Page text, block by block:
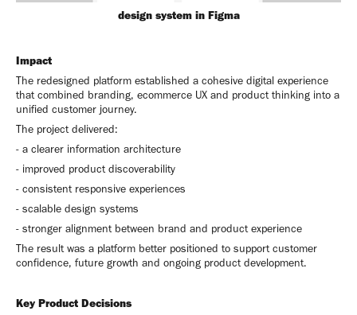
design system in Figma
Impact
The redesigned platform established a cohesive digital experience
that combined branding, ecommerce UX and product thinking into a
unified customer journey.
The project delivered:
- a clearer information architecture
- improved product discoverability
- consistent responsive experiences
- scalable design systems
- stronger alignment between brand and product experience
The result was a platform better positioned to support customer
confidence, future growth and ongoing product development.
Key Product Decisions